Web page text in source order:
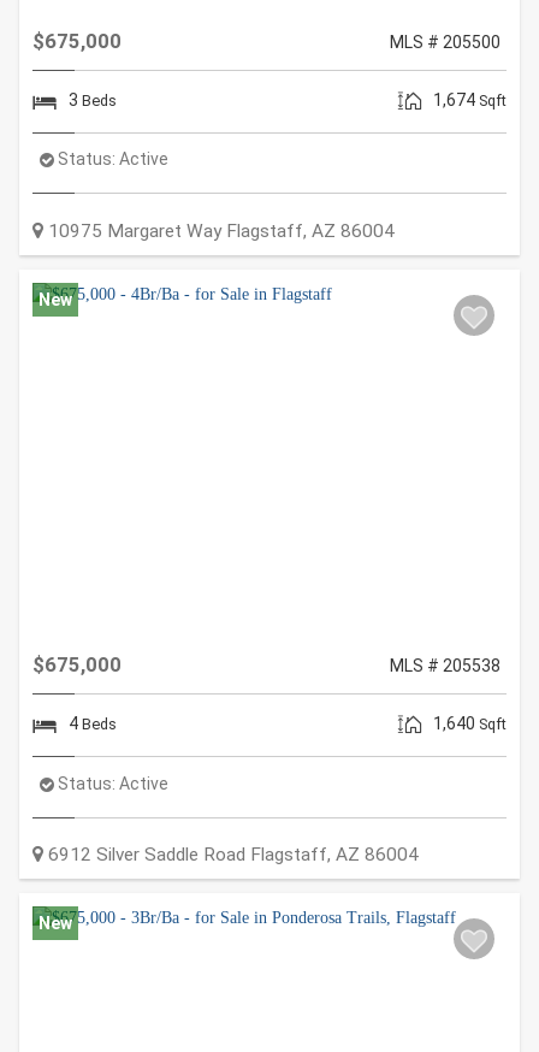
$675,000 MLS # 205500
3 Beds 1,674 Sqft
Status:Active
10975 Margaret Way Flagstaff,AZ 86004
New
$675,000 MLS # 205538
4 Beds 1,640 Sqft
Status:Active
6912 Silver Saddle Road Flagstaff,AZ 86004
New